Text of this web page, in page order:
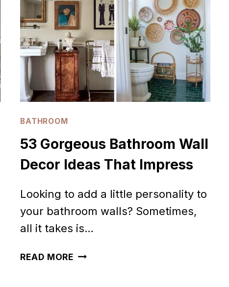
BATHROOM
IDEAS
BATHROOM
53 Gorgeous Bathroom Wall
Decor Ideas That Impress
Looking to add a little personality to
your bathroom walls? Sometimes,
all it takes is…
READ MORE 53